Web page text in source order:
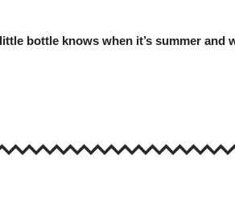
bottle knows when it’s summer and